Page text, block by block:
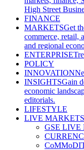
High Street
FINANCE
MARKETSGet
commerce, retail,
and regional
ENTERPRISE
POLICY
INNOVATION
INSIGHTSGain
economic
editorials.
LIFESTYLE
LIVE MARKETS
GSE LIVE